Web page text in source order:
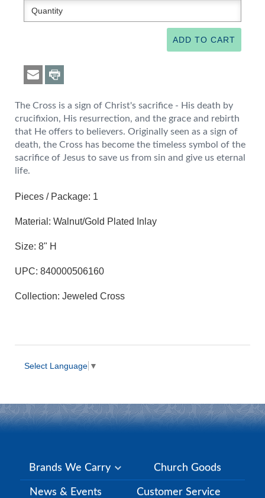
The Cross is a sign of Christ's sacrifice - His death by
crucifixion, His resurrection, and the grace and rebirth
that He offers to believers. Originally seen as a sign of
death, the Cross has become the timeless symbol of the
sacrifice of Jesus to save us from sin and give us eternal
life.
Pieces / Package: 1
Material: Walnut/Gold Plated Inlay
Size: 8" H
UPC: 840000506160
Collection: Jeweled Cross
Select Language ▼
Brands We Carry Church Goods
News & Events Customer Service